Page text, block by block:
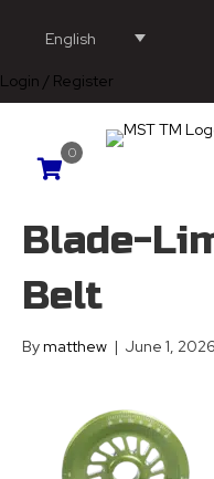
English
Login / Register
0
Blade-
Belt
Bymatthew | June 1, 2026